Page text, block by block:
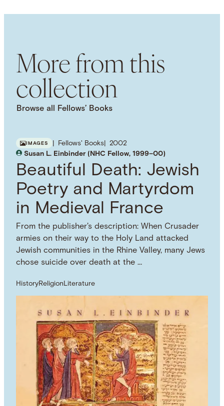
More from this
collection
Browse all Fellows’ Books
IMAGES Fellows' Books
2002
Susan L. Einbinder (NHC Fellow, 1999–00)
Beautiful Death: Jewish
Poetry and Martyrdom
in Medieval France
From the publisher's description: When Crusader
armies on their way to the Holy Land attacked
Jewish communities in the Rhine Valley, many Jews
chose suicide over death at the …
HistoryReligionLiterature